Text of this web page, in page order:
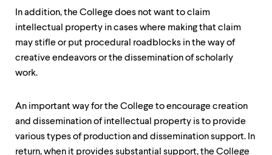
In addition, the College does not want to claim
intellectual property in cases where making that claim
may stifle or put procedural roadblocks in the way of
creative endeavors or the dissemination of scholarly
work.
An important way for the College to encourage creation
and dissemination of intellectual property is to provide
various types of production and dissemination support. In
return, when it provides substantial support, the College